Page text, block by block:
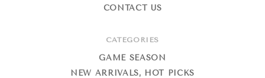
CONTACT US
CATEGORIES
GAME SEASON
NEW ARRIVALS, HOT PICKS